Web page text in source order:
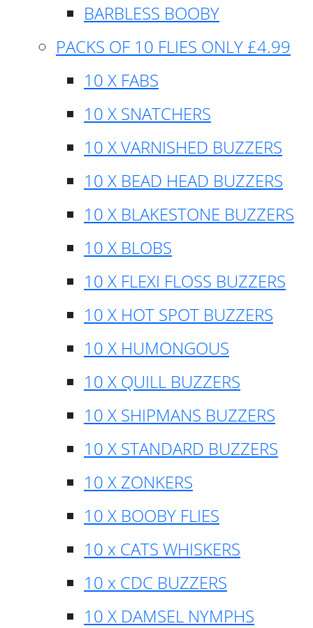
BARBLESS BOOBY
PACKS OF 10 FLIES ONLY £4.99
10 X FABS
10 X SNATCHERS
10 X VARNISHED BUZZERS
10 X BEAD HEAD BUZZERS
10 X BLAKESTONE BUZZERS
10 X BLOBS
10 X FLEXI FLOSS BUZZERS
10 X HOT SPOT BUZZERS
10 X HUMONGOUS
10 X QUILL BUZZERS
10 X SHIPMANS BUZZERS
10 X STANDARD BUZZERS
10 X ZONKERS
10 X BOOBY FLIES
10 x CATS WHISKERS
10 x CDC BUZZERS
10 X DAMSEL NYMPHS